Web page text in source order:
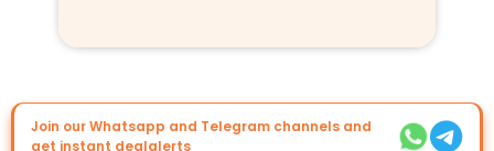
Join our Whatsapp and Telegram channels and
get instant dealalerts